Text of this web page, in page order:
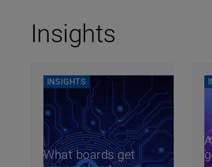
Insights
INSIGHTS
What boards get